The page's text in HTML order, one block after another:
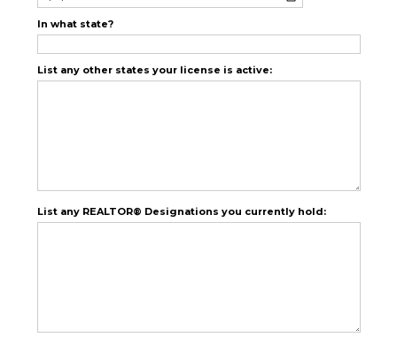
In what state?
List any other states your license is active:
List any REALTOR® Designations you currently hold: